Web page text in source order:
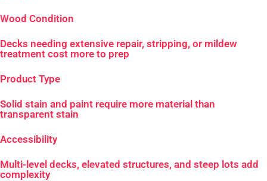
Wood Condition
Decks needing extensive repair, stripping, or mildew
treatment cost more to prep
Product Type
Solid stain and paint require more material than
transparent stain
Accessibility
Multi-level decks, elevated structures, and steep lots add
complexity